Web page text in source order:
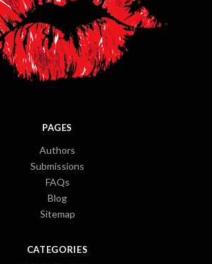
PAGES
Authors
Submissions
FAQs
Blog
Sitemap
CATEGORIES